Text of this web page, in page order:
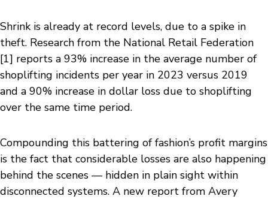
Shrink is already at record levels, due to a spike in
theft. Research from the National Retail Federation
[1] reports a 93% increase in the average number of
shoplifting incidents per year in 2023 versus 2019
and a 90% increase in dollar loss due to shoplifting
over the same time period.
Compounding this battering of fashion’s profit margins
is the fact that considerable losses are also happening
behind the scenes — hidden in plain sight within
disconnected systems. A new report from Avery